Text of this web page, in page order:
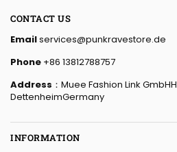
CONTACT US
Emailservices@punkravestore.de
Phone +86 13812788757
Address ：Muee Fashion Link
DettenheimGermany
INFORMATION